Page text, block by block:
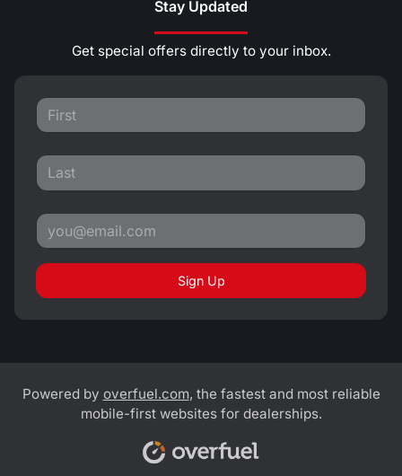
Stay Updated
Get special offers directly to your inbox.
Sign Up
Powered by overfuel.com, the fastest and most reliable
mobile-first websites for dealerships.